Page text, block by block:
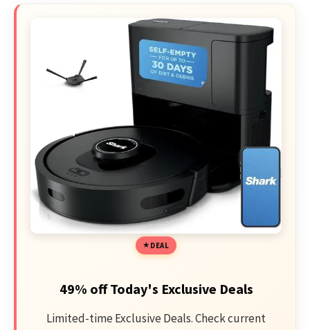
DEAL
49% off Today's Exclusive Deals
Limited-time Exclusive Deals. Check current